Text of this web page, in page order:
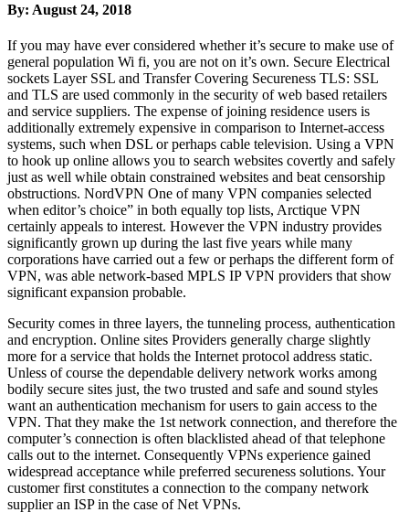
By: August 24, 2018
If you may have ever considered whether it’s secure to make use of
general population Wi fi, you are not on it’s own. Secure Electrical
sockets Layer SSL and Transfer Covering Secureness TLS: SSL
and TLS are used commonly in the security of web based retailers
and service suppliers. The expense of joining residence users is
additionally extremely expensive in comparison to Internet-access
systems, such when DSL or perhaps cable television. Using a VPN
to hook up online allows you to search websites covertly and safely
just as well while obtain constrained websites and beat censorship
obstructions. NordVPN One of many VPN companies selected
when editor’s choice” in both equally top lists, Arctique VPN
certainly appeals to interest. However the VPN industry provides
significantly grown up during the last five years while many
corporations have carried out a few or perhaps the different form of
VPN, was able network-based MPLS IP VPN providers that show
significant expansion probable.
Security comes in three layers, the tunneling process, authentication
and encryption. Online sites Providers generally charge slightly
more for a service that holds the Internet protocol address static.
Unless of course the dependable delivery network works among
bodily secure sites just, the two trusted and safe and sound styles
want an authentication mechanism for users to gain access to the
VPN. That they make the 1st network connection, and therefore the
computer’s connection is often blacklisted ahead of that telephone
calls out to the internet. Consequently VPNs experience gained
widespread acceptance while preferred secureness solutions. Your
customer first constitutes a connection to the company network
supplier an ISP in the case of Net VPNs.